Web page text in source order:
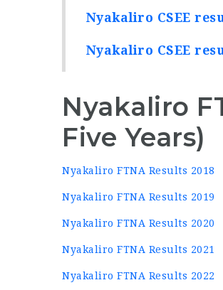
Nyakaliro CSEE
Nyakaliro CSEE
Nyakaliro
Five Years)
Nyakaliro FTNA Results 2018
Nyakaliro FTNA Results 2019
Nyakaliro FTNA Results 2020
Nyakaliro FTNA Results 2021
Nyakaliro FTNA Results 2022